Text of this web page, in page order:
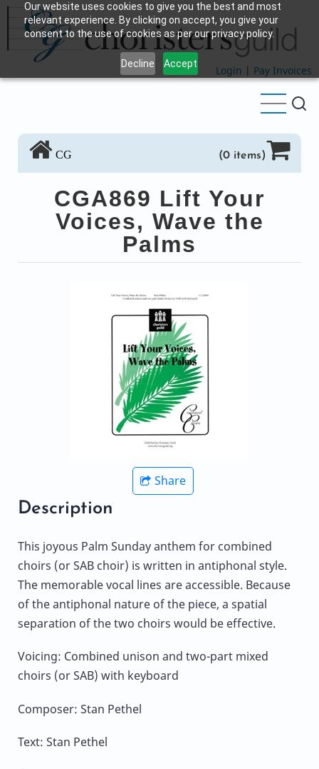
Our website uses cookies to give you the best and most
relevant experience. By clicking on accept, you give your
consent to the use of cookies as per our privacy policy.
Decline Accept
Skip
main
content
Login | Pay Invoices
CG (0 items)
CGA869 Lift Your
Voices, Wave the
Palms
Share
Description
This joyous Palm Sunday anthem for combined
choirs (or SAB choir) is written in antiphonal style.
The memorable vocal lines are accessible. Because
of the antiphonal nature of the piece, a spatial
separation of the two choirs would be effective.
Voicing: Combined unison and two-part mixed
choirs (or SAB) with keyboard
Composer: Stan Pethel
Text: Stan Pethel